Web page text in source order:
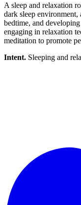
A sleep and relaxation
dark sleep
bedtime, and
engaging in relaxation
meditation to promote
Intent. Sleeping and